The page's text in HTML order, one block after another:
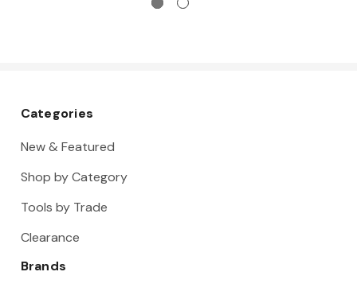
Categories
New & Featured
Shop by Category
Tools by Trade
Clearance
Brands